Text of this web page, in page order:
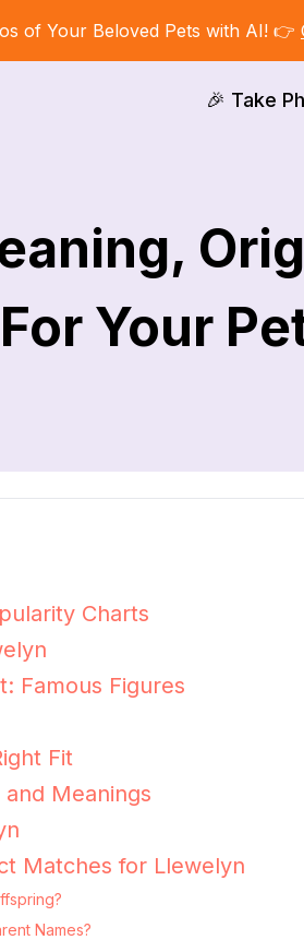
of Your Beloved Pets with AI! 👉
🎉 Take
Your
Charts
Famous Figures
Fit
Meanings
Matches for Llewelyn
Names?